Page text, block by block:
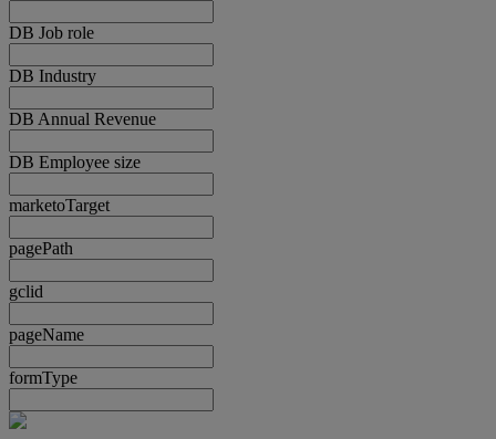
DB Job role
DB Industry
DB Annual Revenue
DB Employee size
marketoTarget
pagePath
gclid
pageName
formType